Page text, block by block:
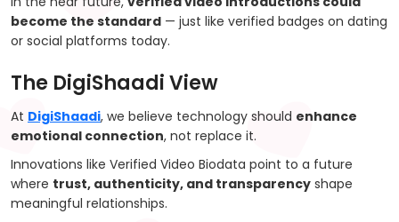
become the standard — just like verified badges on dating
or social platforms today.
The DigiShaadi View
At DigiShaadi, we believe technology should enhance
emotional connection, not replace it.
Innovations like Verified Video Biodata point to a future
where trust, authenticity, and transparency shape
meaningful relationships.